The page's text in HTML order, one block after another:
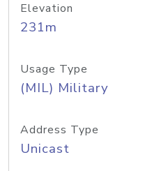
Elevation
231m
Usage Type
(MIL) Military
Address Type
Unicast